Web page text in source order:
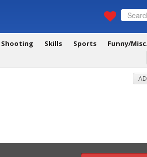
Shooting Skills Sports
Funny/Misc.